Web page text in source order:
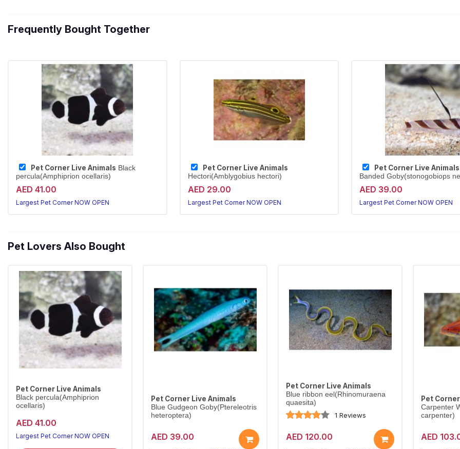
Frequently Bought Together
Pet Corner Live Animals Black
percula(Amphiprion ocellaris)
AED 41.00
Largest Pet Corner NOW OPEN
Pet Corner Live Animals
Hectori(Amblygobius hectori)
AED 29.00
Largest Pet Corner NOW OPEN
Pet Corner Live Animals
Banded Goby(stonogobiops
AED 39.00
Largest Pet Corner NOW OPEN
Pet Lovers Also Bought
Pet Corner Live Animals
Black percula(Amphiprion
ocellaris)
AED 41.00
Largest Pet Corner NOW OPEN
Pet Corner Live Animals
Blue Gudgeon Goby(Ptereleotris
heteroptera)
AED 39.00
Pet Corner Live Animals
Blue ribbon eel(Rhinomuraena
quaesita)
1 Reviews
AED 120.00
Pet
Carpenter
carpenter)
AED